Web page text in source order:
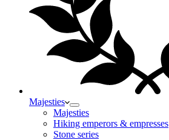
Majesties
Majesties
Hiking emperors & empresses
Stone series